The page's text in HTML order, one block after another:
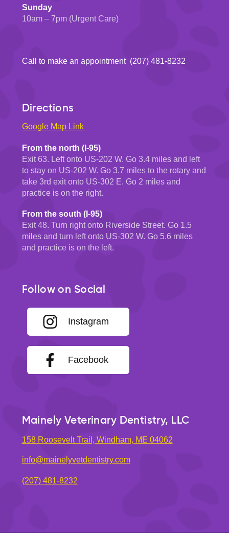
Sunday
10am – 7pm (Urgent Care)
Call to make an appointment (207) 481-8232
Directions
Google Map Link
From the north (I-95)
Exit 63. Left onto US-202 W. Go 3.4 miles and left
to stay on US-202 W. Go 3.7 miles to the rotary and
take 3rd exit onto US-302 E. Go 2 miles and
practice is on the right.
From the south (I-95)
Exit 48. Turn right onto Riverside Street. Go 1.5
miles and turn left onto US-302 W. Go 5.6 miles
and practice is on the left.
Follow on Social
Instagram
Facebook
Mainely Veterinary Dentistry, LLC
158 Roosevelt Trail, Windham, ME 04062
info@mainelyvetdentistry.com
(207) 481-8232